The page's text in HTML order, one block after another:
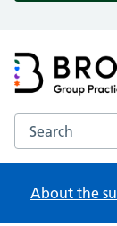
Brookside
Partners in
Search the
About the